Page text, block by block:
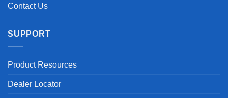
Contact Us
SUPPORT
Product Resources
Dealer Locator